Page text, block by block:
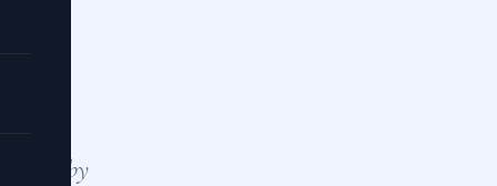
by